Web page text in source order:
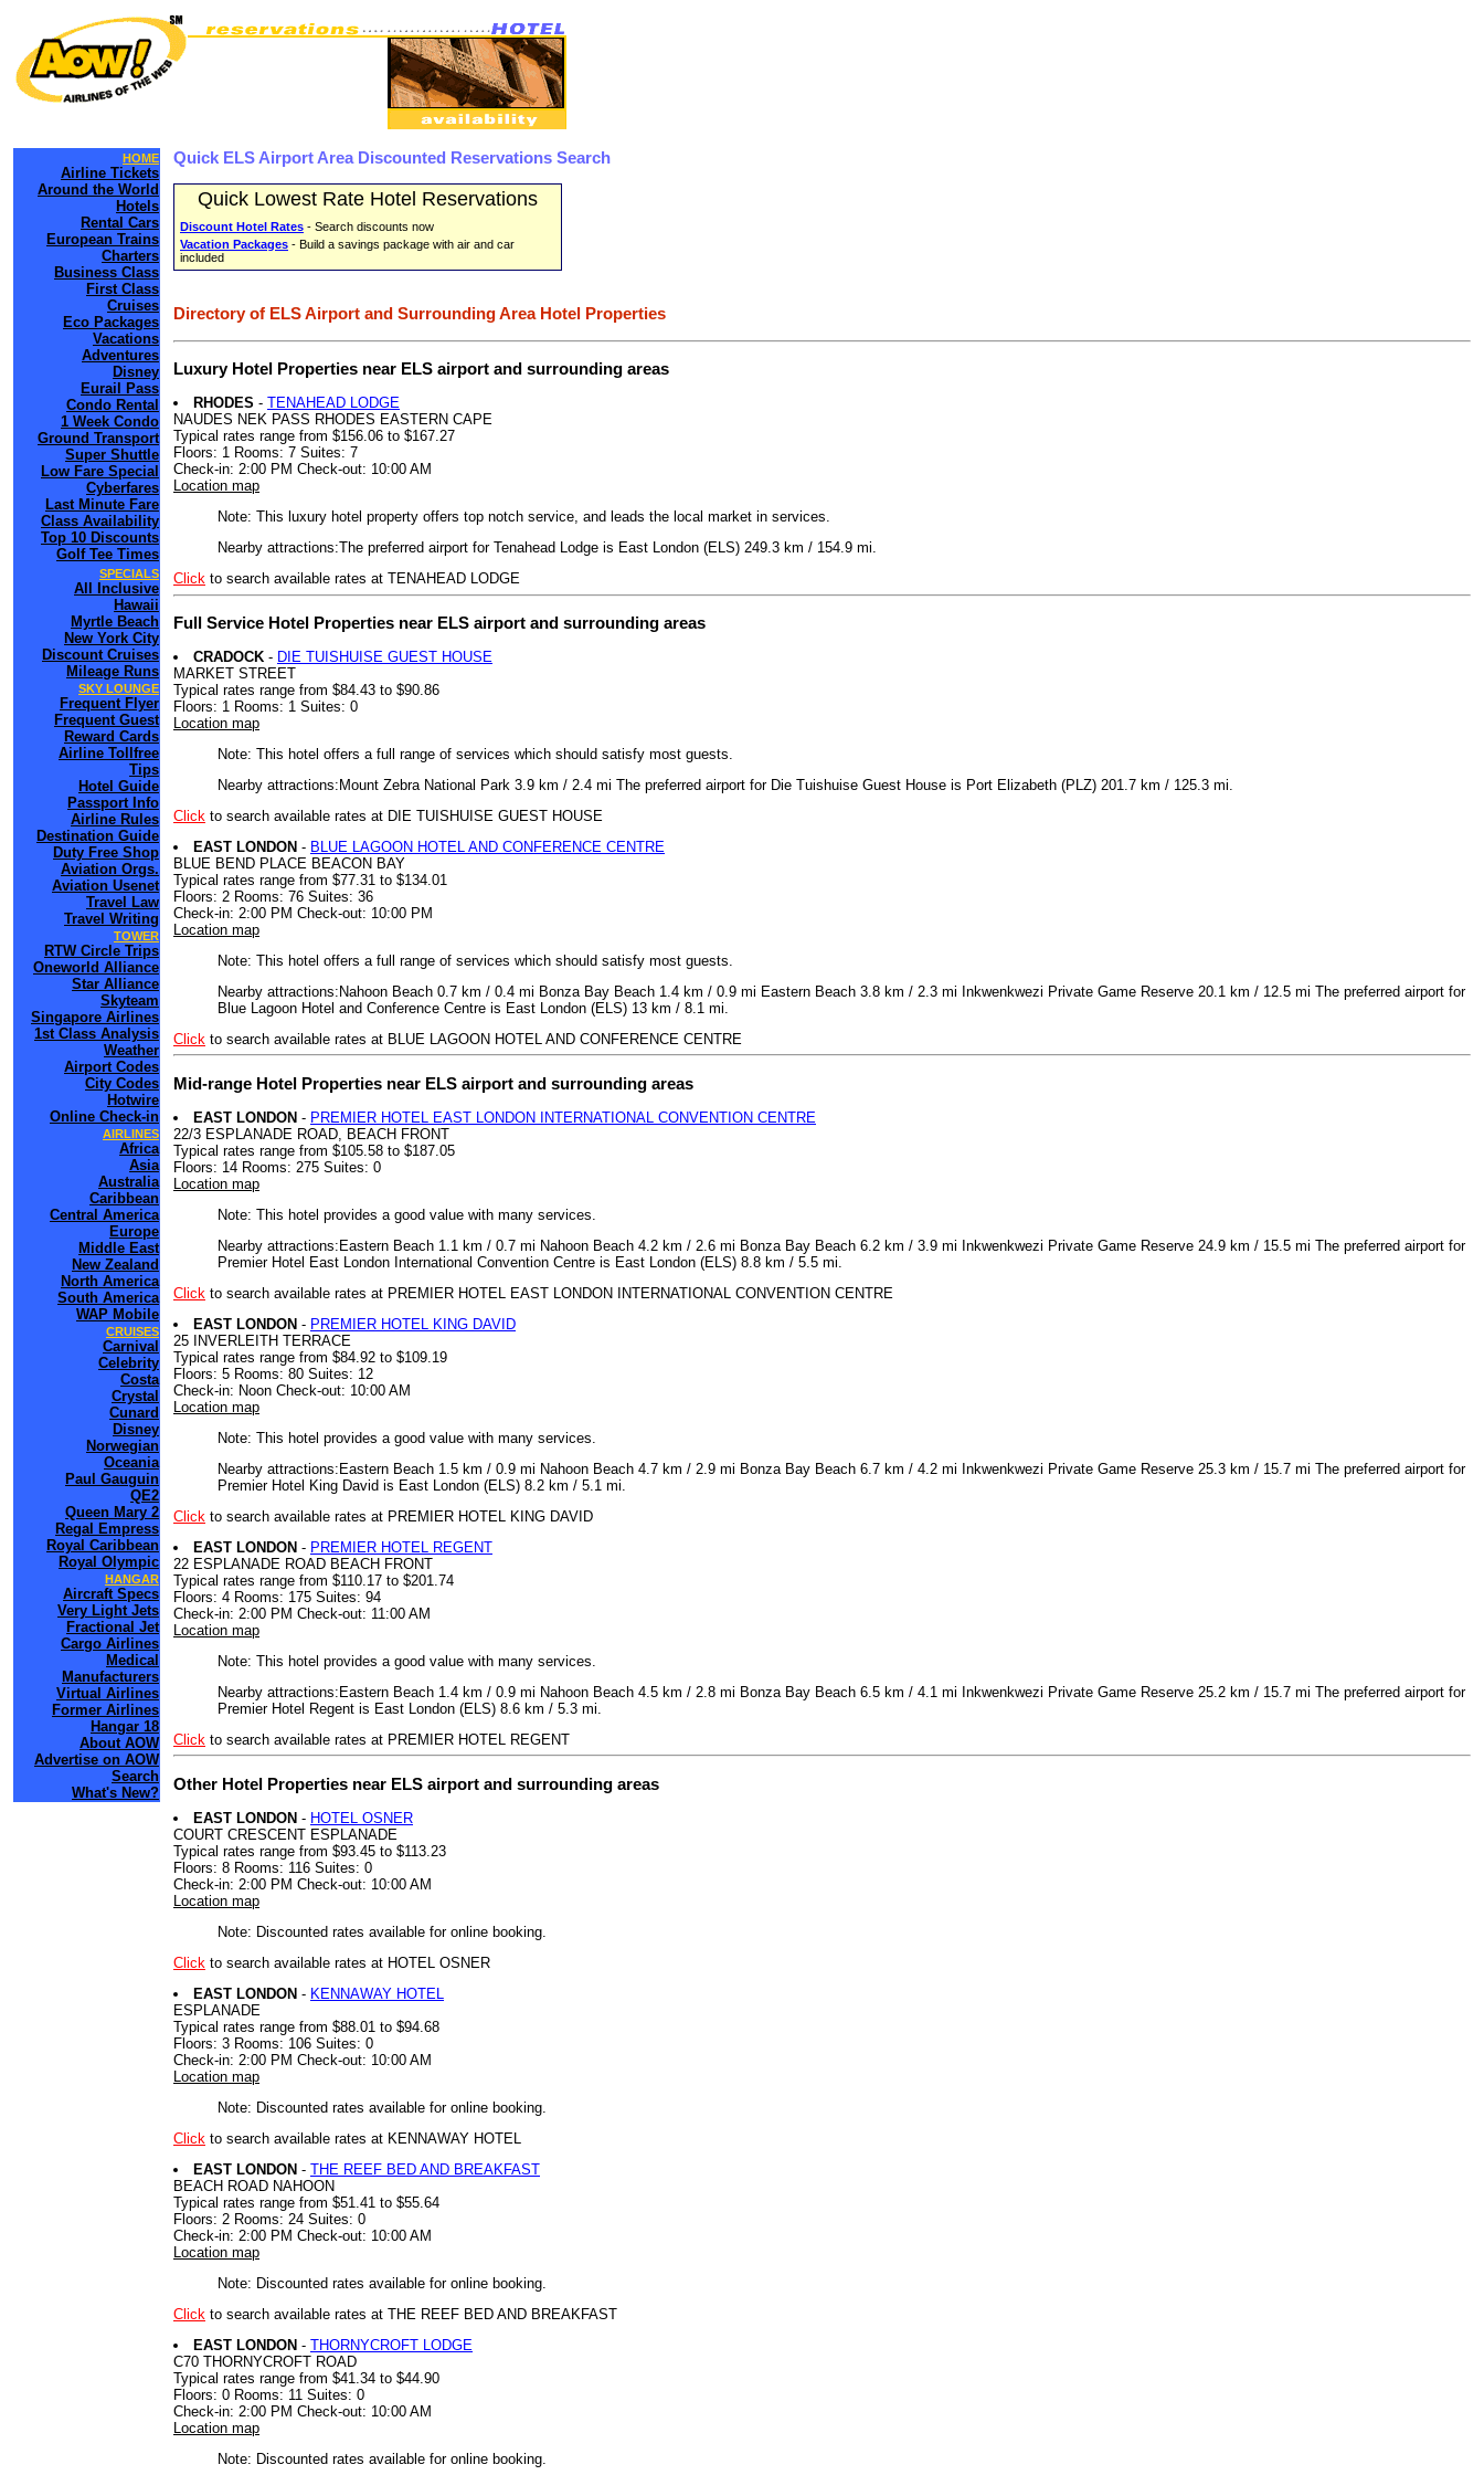
HOME
Airline Tickets
Around the World
Hotels
Rental Cars
European Trains
Charters
Business Class
First Class
Cruises
Eco Packages
Vacations
Adventures
Disney
Eurail Pass
Condo Rental
1 Week Condo
Ground Transport
Super Shuttle
Low Fare Special
Cyberfares
Last Minute Fare
Class Availability
Top 10 Discounts
Golf Tee Times
SPECIALS
All Inclusive
Hawaii
Myrtle Beach
New York City
Discount Cruises
Mileage Runs
SKY LOUNGE
Frequent Flyer
Frequent Guest
Reward Cards
Airline Tollfree
Tips
Hotel Guide
Passport Info
Airline Rules
Destination Guide
Duty Free Shop
Aviation Orgs.
Aviation Usenet
Travel Law
Travel Writing
TOWER
RTW Circle Trips
Oneworld Alliance
Star Alliance
Skyteam
Singapore Airlines
1st Class Analysis
Weather
Airport Codes
City Codes
Hotwire
Online Check-in
AIRLINES
Africa
Asia
Australia
Caribbean
Central America
Europe
Middle East
New Zealand
North America
South America
WAP Mobile
CRUISES
Carnival
Celebrity
Costa
Crystal
Cunard
Disney
Norwegian
Oceania
Paul Gauguin
QE2
Queen Mary 2
Regal Empress
Royal Caribbean
Royal Olympic
HANGAR
Aircraft Specs
Very Light Jets
Fractional Jet
Cargo Airlines
Medical
Manufacturers
Virtual Airlines
Former Airlines
Hangar 18
About AOW
Advertise on AOW
Search
What's New?
Quick ELS Airport Area Discounted Reservations Search
Quick Lowest Rate Hotel Reservations
Discount Hotel Rates - Search discounts now
Vacation Packages - Build a savings package with air and car
included
Directory of ELS Airport and Surrounding Area Hotel Properties
Luxury Hotel Properties near ELS airport and surrounding areas
RHODES - TENAHEAD LODGE
NAUDES NEK PASS RHODES EASTERN CAPE
Typical rates range from $156.06 to $167.27
Floors: 1 Rooms: 7 Suites: 7
Check-in: 2:00 PM Check-out: 10:00 AM
Location map
Note: This luxury hotel property offers top notch service, and leads the local market in services.
Nearby attractions:The preferred airport for Tenahead Lodge is East London (ELS) 249.3 km / 154.9 mi.
Click to search available rates at TENAHEAD LODGE
Full Service Hotel Properties near ELS airport and surrounding areas
CRADOCK - DIE TUISHUISE GUEST HOUSE
MARKET STREET
Typical rates range from $84.43 to $90.86
Floors: 1 Rooms: 1 Suites: 0
Location map
Note: This hotel offers a full range of services which should satisfy most guests.
Nearby attractions:Mount Zebra National Park 3.9 km / 2.4 mi The preferred airport for Die Tuishuise Guest House is Port Elizabeth (PLZ) 201.7 km / 125.3 mi.
Click to search available rates at DIE TUISHUISE GUEST HOUSE
EAST LONDON - BLUE LAGOON HOTEL AND CONFERENCE CENTRE
BLUE BEND PLACE BEACON BAY
Typical rates range from $77.31 to $134.01
Floors: 2 Rooms: 76 Suites: 36
Check-in: 2:00 PM Check-out: 10:00 PM
Location map
Note: This hotel offers a full range of services which should satisfy most guests.
Nearby attractions:Nahoon Beach 0.7 km / 0.4 mi Bonza Bay Beach 1.4 km / 0.9 mi Eastern Beach 3.8 km / 2.3 mi Inkwenkwezi Private Game Reserve 20.1 km / 12.5 mi The preferred airport for
Blue Lagoon Hotel and Conference Centre is East London (ELS) 13 km / 8.1 mi.
Click to search available rates at BLUE LAGOON HOTEL AND CONFERENCE CENTRE
Mid-range Hotel Properties near ELS airport and surrounding areas
EAST LONDON - PREMIER HOTEL EAST LONDON INTERNATIONAL CONVENTION CENTRE
22/3 ESPLANADE ROAD, BEACH FRONT
Typical rates range from $105.58 to $187.05
Floors: 14 Rooms: 275 Suites: 0
Location map
Note: This hotel provides a good value with many services.
Nearby attractions:Eastern Beach 1.1 km / 0.7 mi Nahoon Beach 4.2 km / 2.6 mi Bonza Bay Beach 6.2 km / 3.9 mi Inkwenkwezi Private Game Reserve 24.9 km / 15.5 mi The preferred airport for
Premier Hotel East London International Convention Centre is East London (ELS) 8.8 km / 5.5 mi.
Click to search available rates at PREMIER HOTEL EAST LONDON INTERNATIONAL CONVENTION CENTRE
EAST LONDON - PREMIER HOTEL KING DAVID
25 INVERLEITH TERRACE
Typical rates range from $84.92 to $109.19
Floors: 5 Rooms: 80 Suites: 12
Check-in: Noon Check-out: 10:00 AM
Location map
Note: This hotel provides a good value with many services.
Nearby attractions:Eastern Beach 1.5 km / 0.9 mi Nahoon Beach 4.7 km / 2.9 mi Bonza Bay Beach 6.7 km / 4.2 mi Inkwenkwezi Private Game Reserve 25.3 km / 15.7 mi The preferred airport for
Premier Hotel King David is East London (ELS) 8.2 km / 5.1 mi.
Click to search available rates at PREMIER HOTEL KING DAVID
EAST LONDON - PREMIER HOTEL REGENT
22 ESPLANADE ROAD BEACH FRONT
Typical rates range from $110.17 to $201.74
Floors: 4 Rooms: 175 Suites: 94
Check-in: 2:00 PM Check-out: 11:00 AM
Location map
Note: This hotel provides a good value with many services.
Nearby attractions:Eastern Beach 1.4 km / 0.9 mi Nahoon Beach 4.5 km / 2.8 mi Bonza Bay Beach 6.5 km / 4.1 mi Inkwenkwezi Private Game Reserve 25.2 km / 15.7 mi The preferred airport for
Premier Hotel Regent is East London (ELS) 8.6 km / 5.3 mi.
Click to search available rates at PREMIER HOTEL REGENT
Other Hotel Properties near ELS airport and surrounding areas
EAST LONDON - HOTEL OSNER
COURT CRESCENT ESPLANADE
Typical rates range from $93.45 to $113.23
Floors: 8 Rooms: 116 Suites: 0
Check-in: 2:00 PM Check-out: 10:00 AM
Location map
Note: Discounted rates available for online booking.
Click to search available rates at HOTEL OSNER
EAST LONDON - KENNAWAY HOTEL
ESPLANADE
Typical rates range from $88.01 to $94.68
Floors: 3 Rooms: 106 Suites: 0
Check-in: 2:00 PM Check-out: 10:00 AM
Location map
Note: Discounted rates available for online booking.
Click to search available rates at KENNAWAY HOTEL
EAST LONDON - THE REEF BED AND BREAKFAST
BEACH ROAD NAHOON
Typical rates range from $51.41 to $55.64
Floors: 2 Rooms: 24 Suites: 0
Check-in: 2:00 PM Check-out: 10:00 AM
Location map
Note: Discounted rates available for online booking.
Click to search available rates at THE REEF BED AND BREAKFAST
EAST LONDON - THORNYCROFT LODGE
C70 THORNYCROFT ROAD
Typical rates range from $41.34 to $44.90
Floors: 0 Rooms: 11 Suites: 0
Check-in: 2:00 PM Check-out: 10:00 AM
Location map
Note: Discounted rates available for online booking.